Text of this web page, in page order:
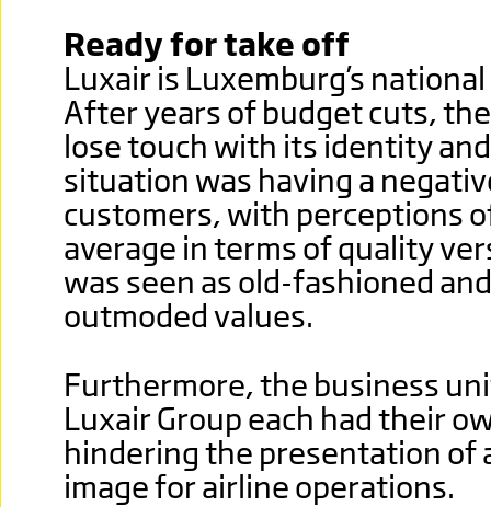
Ready for take off
Luxair is Luxemburg’s
After years of budget cuts,
lose touch with its identity
situation was having a
customers, with perceptions
average in terms of quality
was seen as old-fashioned
outmoded values.
Furthermore, the business
Luxair Group each had their
hindering the presentation of
image for airline operations.